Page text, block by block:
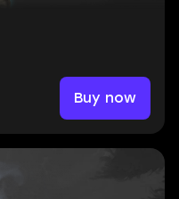
Buy now